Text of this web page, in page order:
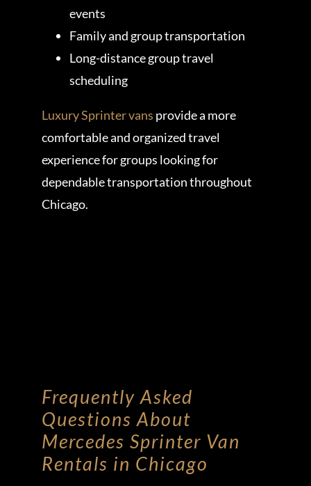
events
Family and group transportation
Long-distance group travel
scheduling
Luxury Sprinter vans provide a more
comfortable and organized travel
experience for groups looking for
dependable transportation throughout
Chicago.
Frequently Asked
Questions About
Mercedes Sprinter Van
Rentals in Chicago